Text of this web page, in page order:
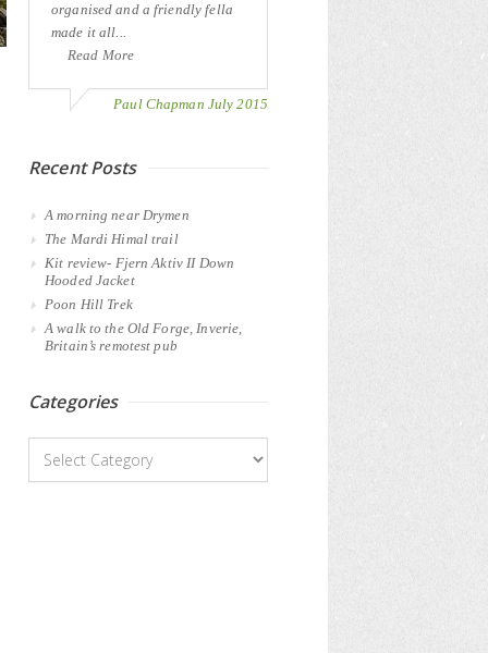
organised and a friendly fella
made it all...
Read More
Paul Chapman July 2015
Recent Posts
A morning near Drymen
The Mardi Himal trail
Kit review- Fjern Aktiv II Down
Hooded Jacket
Poon Hill Trek
A walk to the Old Forge, Inverie,
Britain’s remotest pub
Categories
Categories